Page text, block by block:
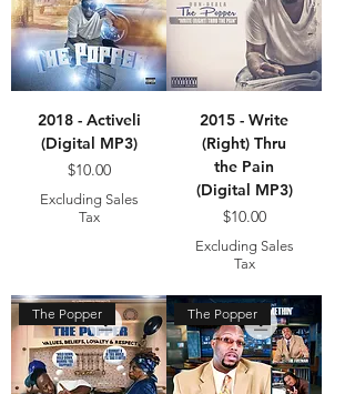
2018 - Activeli
(Digital MP3)
Price
$10.00
Excluding Sales
Tax
2015 - Write
(Right) Thru
the Pain
(Digital MP3)
Price
$10.00
Excluding Sales
Tax
The Popper The Popper